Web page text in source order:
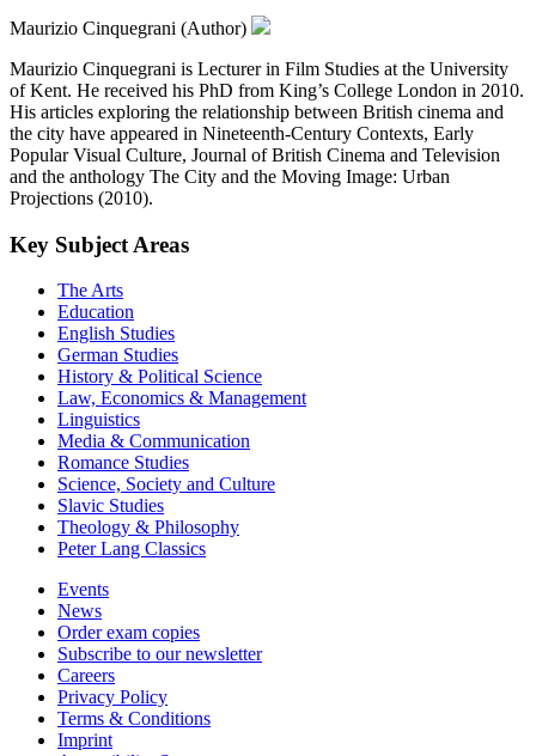
Maurizio Cinquegrani (Author)
Maurizio Cinquegrani is Lecturer in Film Studies at the University
of Kent. He received his PhD from King’s College London in 2010.
His articles exploring the relationship between British cinema and
the city have appeared in Nineteenth-Century Contexts, Early
Popular Visual Culture, Journal of British Cinema and Television
and the anthology The City and the Moving Image: Urban
Projections (2010).
Key Subject Areas
The Arts
Education
English Studies
German Studies
History & Political Science
Law, Economics & Management
Linguistics
Media & Communication
Romance Studies
Science, Society and Culture
Slavic Studies
Theology & Philosophy
Peter Lang Classics
Events
News
Order exam copies
Subscribe to our newsletter
Careers
Privacy Policy
Terms & Conditions
Imprint